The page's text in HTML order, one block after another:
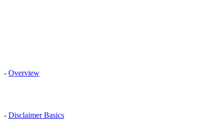
- Overview
- Disclaimer Basics